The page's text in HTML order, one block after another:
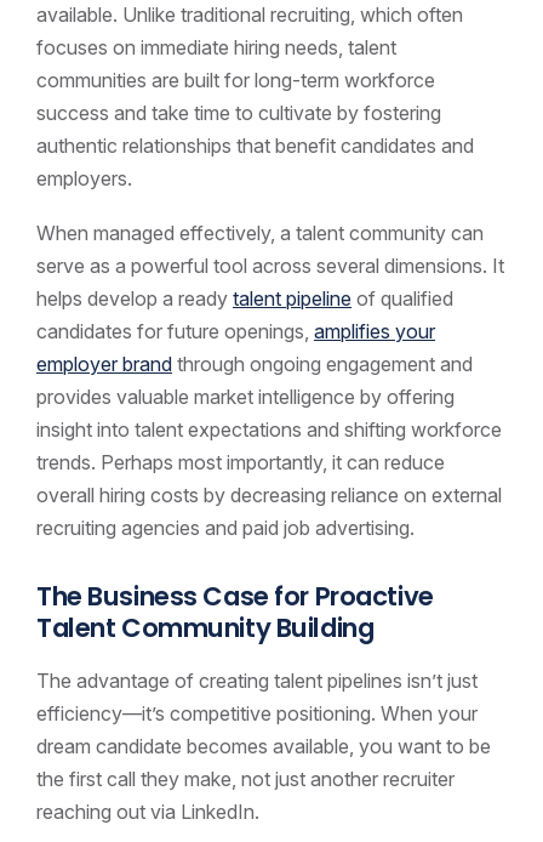
available. Unlike traditional recruiting, which often
focuses on immediate hiring needs, talent
communities are built for long-term workforce
success and take time to cultivate by fostering
authentic relationships that benefit candidates and
employers.
When managed effectively, a talent community can
serve as a powerful tool across several dimensions. It
helps develop a ready talent pipeline of qualified
candidates for future openings, amplifies your
employer brand through ongoing engagement and
provides valuable market intelligence by offering
insight into talent expectations and shifting workforce
trends. Perhaps most importantly, it can reduce
overall hiring costs by decreasing reliance on external
recruiting agencies and paid job advertising.
The Business Case for Proactive
Talent Community Building
The advantage of creating talent pipelines isn’t just
efficiency—it’s competitive positioning. When your
dream candidate becomes available, you want to be
the first call they make, not just another recruiter
reaching out via LinkedIn.